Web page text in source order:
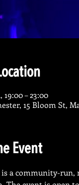
19:00 – 23:00
15 Bloom St,
Event
is a community-